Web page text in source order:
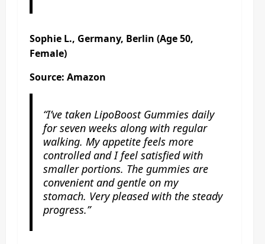
Sophie L., Germany, Berlin (Age 50,
Female)
Source: Amazon
“I’ve taken LipoBoost Gummies daily
for seven weeks along with regular
walking. My appetite feels more
controlled and I feel satisfied with
smaller portions. The gummies are
convenient and gentle on my
stomach. Very pleased with the steady
progress.”